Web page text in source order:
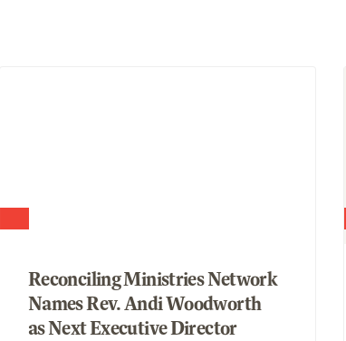
Reconciling Ministries Network
Names Rev. Andi Woodworth
as Next Executive Director